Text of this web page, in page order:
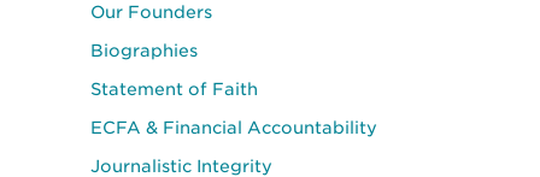
Our Founders
Biographies
Statement of Faith
ECFA & Financial Accountability
Journalistic Integrity